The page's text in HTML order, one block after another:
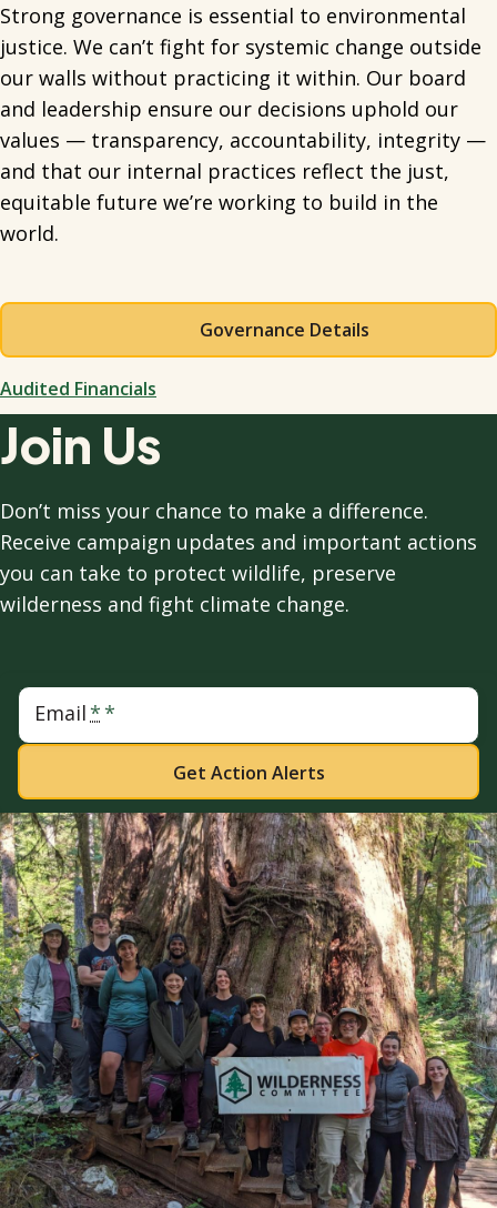
Strong governance is essential to environmental
justice. We can’t fight for systemic change outside
our walls without practicing it within. Our board
and leadership ensure our decisions uphold our
values — transparency, accountability, integrity —
and that our internal practices reflect the just,
equitable future we’re working to build in the
world.
Governance Details
Audited Financials
Join Us
Don’t miss your chance to make a difference.
Receive campaign updates and important actions
you can take to protect wildlife, preserve
wilderness and fight climate change.
Email